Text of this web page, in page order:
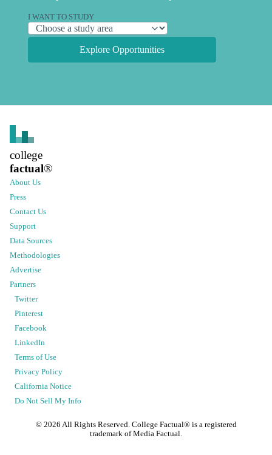
I WANT TO STUDY
Explore Opportunities
college
factual®
About Us
Press
Contact Us
Support
Data Sources
Methodologies
Advertise
Partners
Twitter
Pinterest
Facebook
LinkedIn
Terms of Use
Privacy Policy
California Notice
Do Not Sell My Info
© 2026 All Rights Reserved. College Factual® is a registered
trademark of Media Factual.